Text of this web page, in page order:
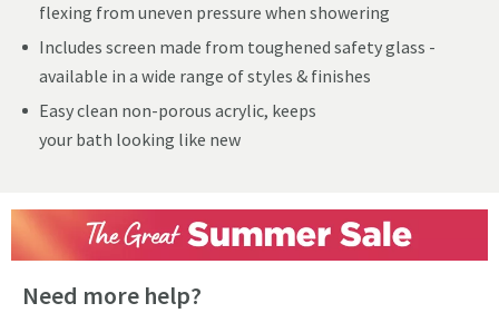
flexing from uneven pressure when showering
Includes screen made from toughened safety glass -
available in a wide range of styles & finishes
Easy clean non-porous acrylic, keeps
your bath looking like new
Need more help?